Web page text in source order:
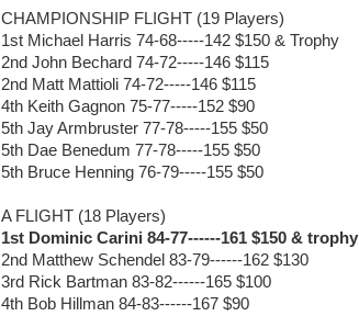
CHAMPIONSHIP FLIGHT (19 Players)
1st Michael Harris 74-68-----142 $150 & Trophy
2nd John Bechard 74-72-----146 $115
2nd Matt Mattioli 74-72-----146 $115
4th Keith Gagnon 75-77-----152 $90
5th Jay Armbruster 77-78-----155 $50
5th Dae Benedum 77-78-----155 $50
5th Bruce Henning 76-79-----155 $50
A FLIGHT (18 Players)
1st Dominic Carini 84-77------161 $150 & trophy
2nd Matthew Schendel 83-79------162 $130
3rd Rick Bartman 83-82------165 $100
4th Bob Hillman 84-83------167 $90